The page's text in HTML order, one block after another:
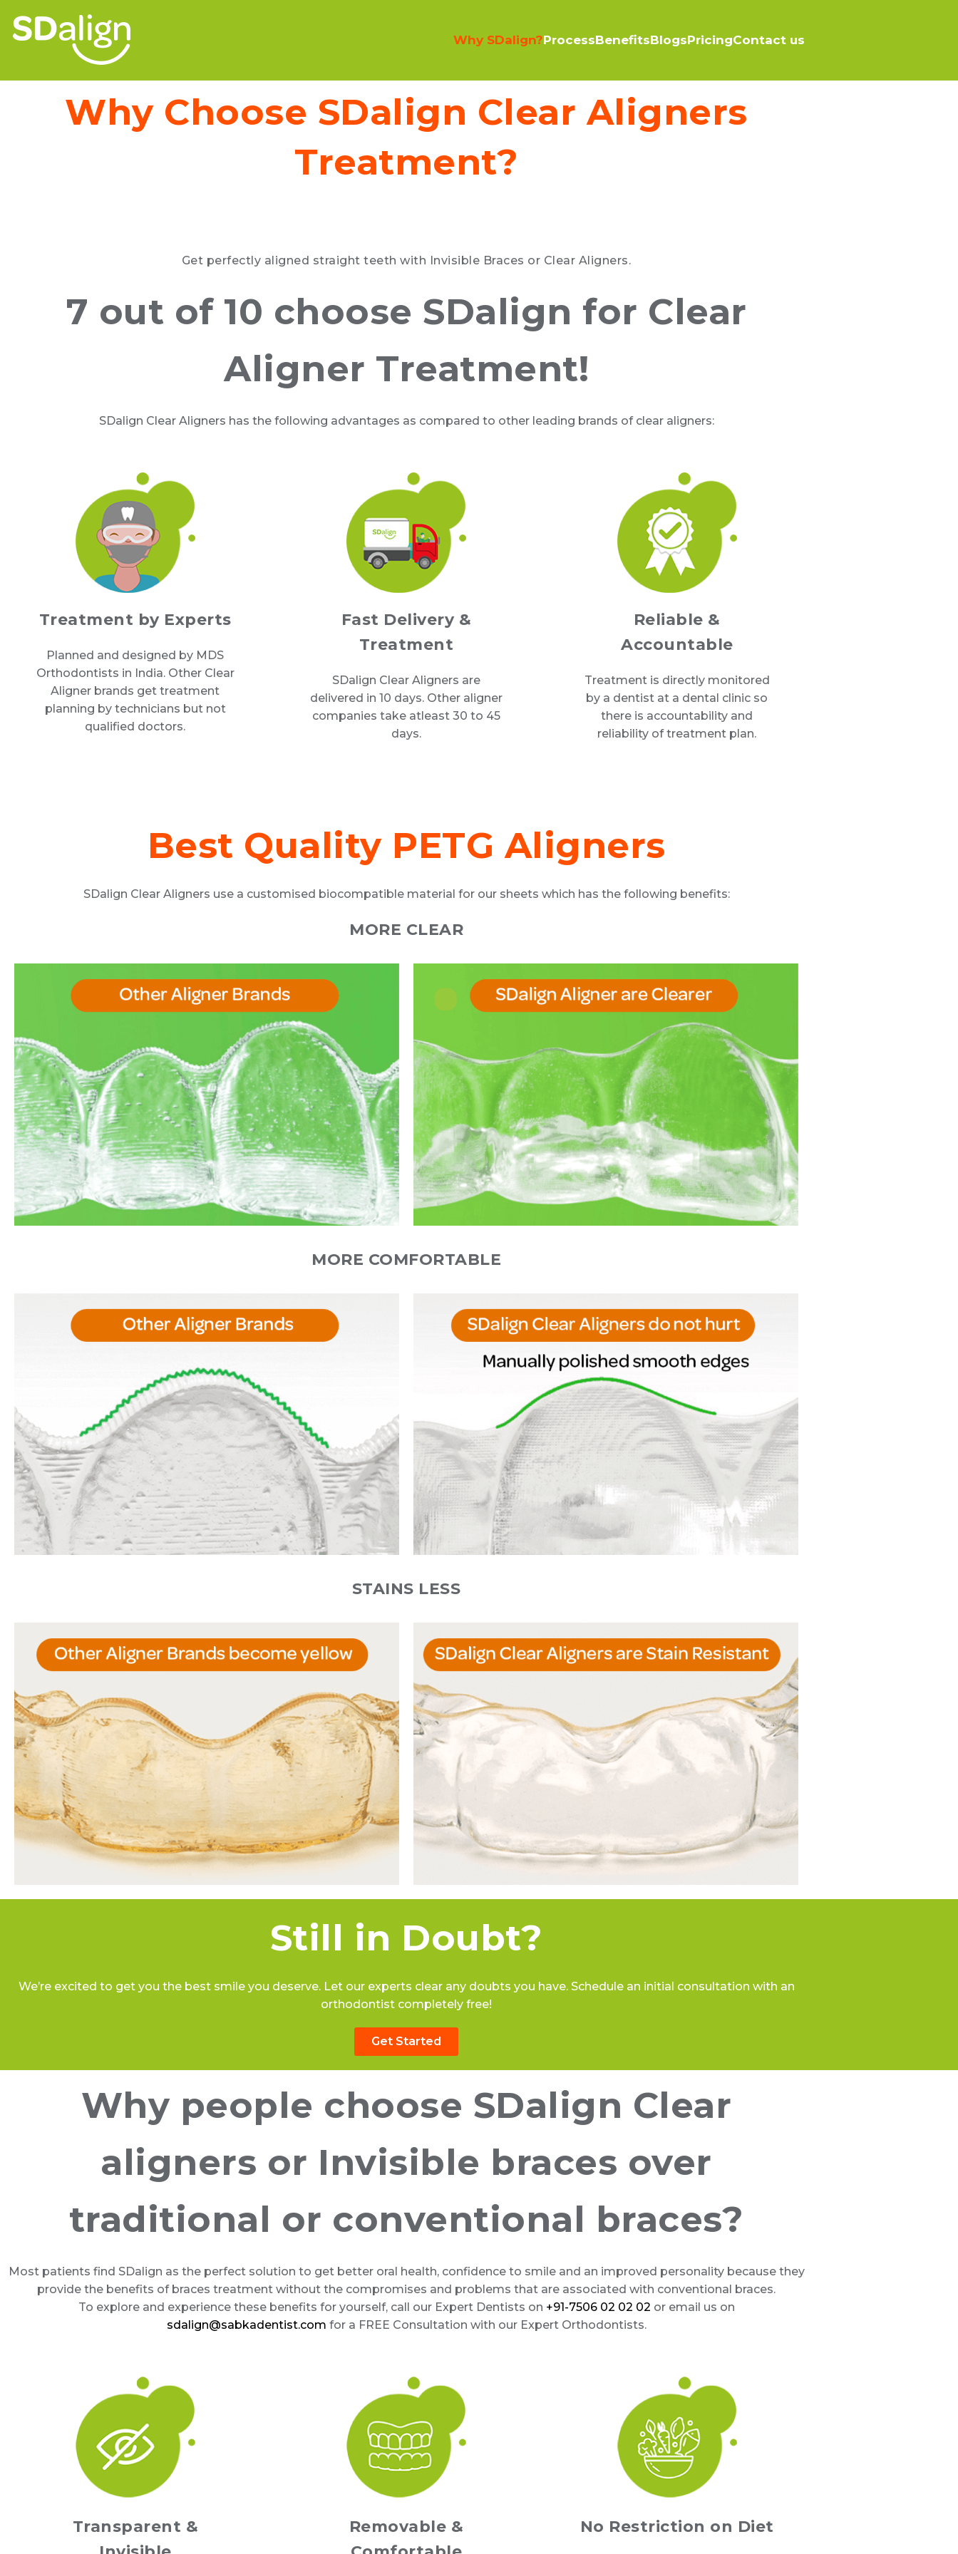
Why SDalign?ProcessBenefitsBlogsPricingContact us
Why Choose SDalign Clear Aligners
Treatment?
Get perfectly aligned straight teeth with Invisible Braces or Clear Aligners.
7 out of 10 choose SDalign for Clear
Aligner Treatment!
SDalign Clear Aligners has the following advantages as compared to other leading brands of clear aligners:
Treatment by Experts
Planned and designed by MDS
Orthodontists in India. Other Clear
Aligner brands get treatment
planning by technicians but not
qualified doctors.
Fast Delivery &
Treatment
SDalign Clear Aligners are
delivered in 10 days. Other aligner
companies take atleast 30 to 45
days.
Reliable &
Accountable
Treatment is directly monitored
by a dentist at a dental clinic so
there is accountability and
reliability of treatment plan.
Best Quality PETG Aligners
SDalign Clear Aligners use a customised biocompatible material for our sheets which has the following benefits:
MORE CLEAR
MORE COMFORTABLE
STAINS LESS
Still in Doubt?
We’re excited to get you the best smile you deserve. Let our experts clear any doubts you have. Schedule an initial consultation with an
orthodontist completely free!
Get Started
Why people choose SDalign Clear
aligners or Invisible braces over
traditional or conventional braces?
Most patients find SDalign as the perfect solution to get better oral health, confidence to smile and an improved personality because they
provide the benefits of braces treatment without the compromises and problems that are associated with conventional braces.
To explore and experience these benefits for yourself, call our Expert Dentists on +91-7506 02 02 02 or email us on
sdalign@sabkadentist.com for a FREE Consultation with our Expert Orthodontists.
Transparent &
Removable &
No Restriction on Diet